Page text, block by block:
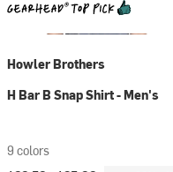
Howler Brothers
H Bar B Snap Shirt - Men's
9 colors